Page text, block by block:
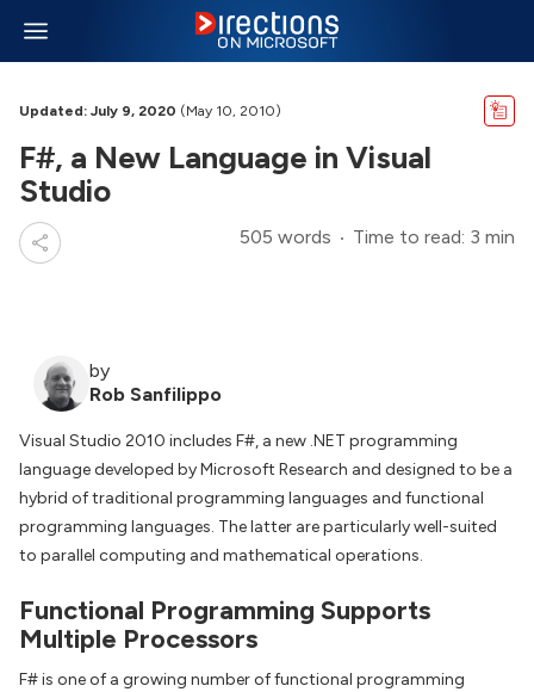
Updated: July 9, 2020 (May 10, 2010)
F#, a New Language in Visual
Studio
505 words Time to read: 3 min
by
Rob Sanfilippo
Visual Studio 2010 includes F#, a new .NET programming
language developed by Microsoft Research and designed to be a
hybrid of traditional programming languages and functional
programming languages. The latter are particularly well-suited
to parallel computing and mathematical operations.
Functional Programming Supports
Multiple Processors
F# is one of a growing number of functional programming